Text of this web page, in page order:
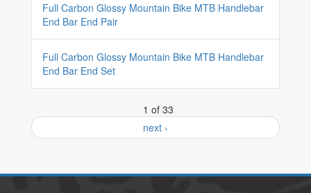
Full Carbon Glossy Mountain Bike MTB Handlebar
End Bar End Pair
Full Carbon Glossy Mountain Bike MTB Handlebar
End Bar End Set
1 of 33
next ›